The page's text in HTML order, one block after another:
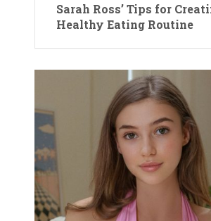
Sarah Ross’ Tips for
Healthy Eating Routine